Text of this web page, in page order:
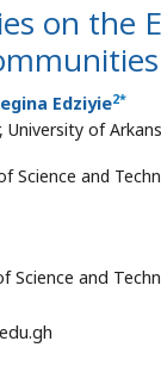
on the
Edziyie2*
of
Science and
Science and